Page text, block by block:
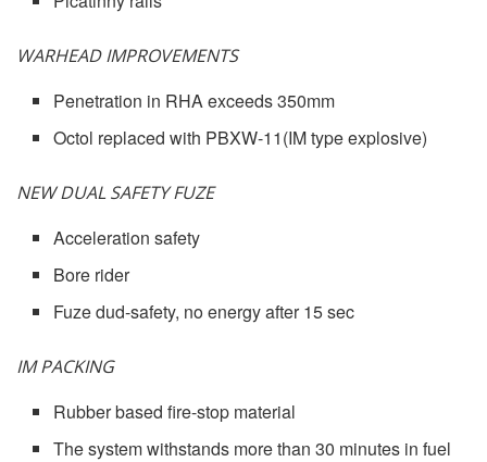
WARHEAD IMPROVEMENTS
Penetration in RHA exceeds 350mm
Octol replaced with PBXW-11(IM type explosive)
NEW DUAL SAFETY FUZE
Acceleration safety
Bore rider
Fuze dud-safety, no energy after 15 sec
IM PACKING
Rubber based fire-stop material
The system withstands more than 30 minutes in fuel